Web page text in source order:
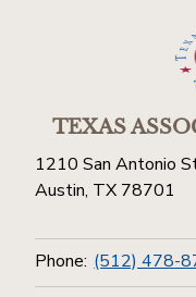
TEXAS
1210 San Antonio
Austin, TX 78701
Phone: (512) 478-